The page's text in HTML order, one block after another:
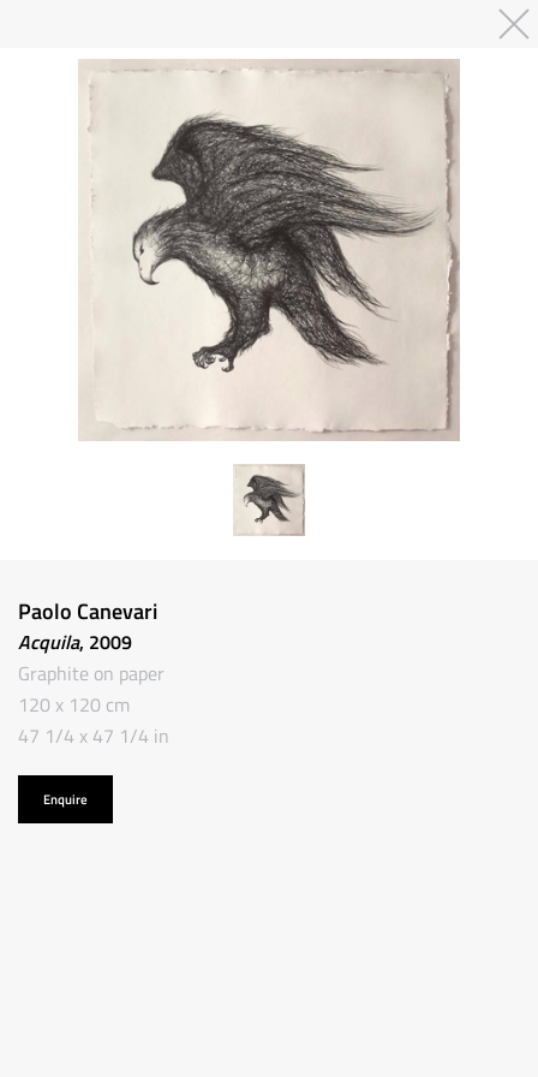
Skip to main content
Paolo Canevari
Acquila, 2009
Graphite on paper
120 x 120 cm
47 1/4 x 47 1/4 in
Enquire